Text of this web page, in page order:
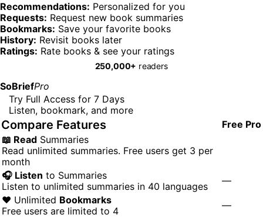
Recommendations: Personalized for you
Requests: Request new book summaries
Bookmarks: Save your favorite books
History: Revisit books later
Ratings: Rate books & see your ratings
250,000+ readers
SoBriefPro
Try Full Access for 7 Days
Listen, bookmark, and more
Compare Features Free Pro
📖 Read Summaries
Read unlimited summaries. Free users get 3 per
month
🎧 Listen to Summaries
Listen to unlimited summaries in 40 languages
—
❤️ Unlimited Bookmarks
Free users are limited to 4
—